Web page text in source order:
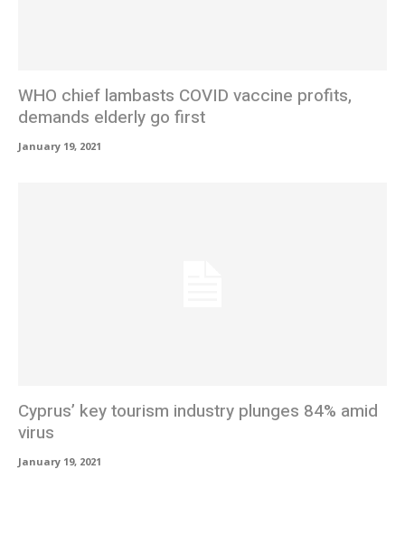
WHO chief lambasts COVID vaccine profits,
demands elderly go first
January 19, 2021
Cyprus’ key tourism industry plunges 84% amid
virus
January 19, 2021